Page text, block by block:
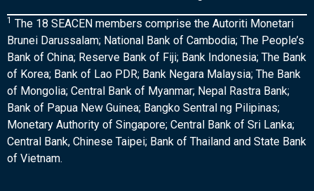
1 The 18 SEACEN members comprise the Autoriti Monetari
Brunei Darussalam; National Bank of Cambodia; The People’s
Bank of China; Reserve Bank of Fiji; Bank Indonesia; The Bank
of Korea; Bank of Lao PDR; Bank Negara Malaysia; The Bank
of Mongolia; Central Bank of Myanmar; Nepal Rastra Bank;
Bank of Papua New Guinea; Bangko Sentral ng Pilipinas;
Monetary Authority of Singapore; Central Bank of Sri Lanka;
Central Bank, Chinese Taipei; Bank of Thailand and State Bank
of Vietnam.